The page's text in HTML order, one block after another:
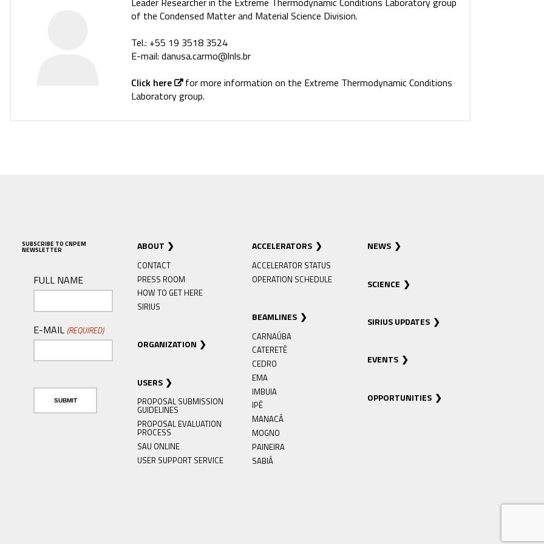
of the Condensed Matter and Material Science Division.
Tel.: +55 19 3518 3524
E-mail: danusa.carmo@lnls.br
Click here
for more information on the Extreme Thermodynamic Conditions
Laboratory group.
SUBSCRIBE TO CNPEM
NEWSLETTER
FULL NAME
E-MAIL (REQUIRED)
ABOUT
CONTACT
PRESS ROOM
HOW TO GET HERE
SIRIUS
ORGANIZATION
USERS
PROPOSAL SUBMISSION
GUIDELINES
PROPOSAL EVALUATION
PROCESS
SAU ONLINE
USER SUPPORT SERVICE
ACCELERATORS
ACCELERATOR STATUS
OPERATION SCHEDULE
BEAMLINES
CARNAÚBA
CATERETÊ
CEDRO
EMA
IMBUIA
IPÊ
MANACÁ
MOGNO
PAINEIRA
SABIÁ
NEWS
SCIENCE
SIRIUS UPDATES
EVENTS
OPPORTUNITIES